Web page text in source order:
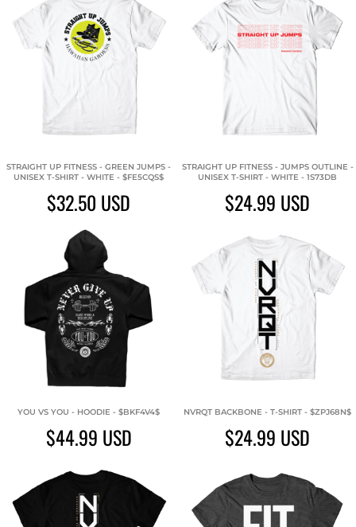
STRAIGHT UP FITNESS - GREEN JUMPS -
UNISEX T-SHIRT - WHITE - $FE5CQS$
$32.50 USD
STRAIGHT UP FITNESS - JUMPS OUTLINE -
UNISEX T-SHIRT - WHITE - 1S73DB
$24.99 USD
YOU VS YOU - HOODIE - $BKF4V4$
$44.99 USD
NVRQT BACKBONE - T-SHIRT - $ZPJ68N$
$24.99 USD